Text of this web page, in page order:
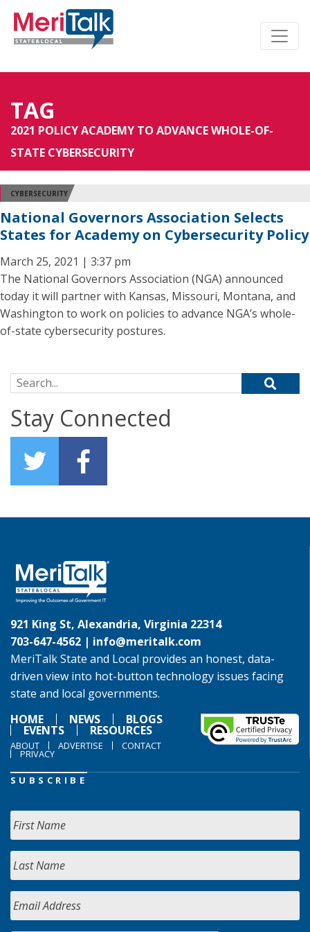
TAG
2021 POLICY ACADEMY TO ADVANCE WHOLE-OF-
STATE CYBERSECURITY
CYBERSECURITY
National Governors Association Selects
States for Academy on Cybersecurity Policy
March 25, 2021 | 3:37 pm
The National Governors Association (NGA) announced
today it will partner with Kansas, Missouri, Montana, and
Washington to work on policies to advance NGA’s whole-
of-state cybersecurity postures.
Search for:
Stay Connected
921 King St, Alexandria, Virginia 22314
703-647-4562 | info@meritalk.com
MeriTalk State and Local provides an honest, data-
driven view into hot-button technology issues facing
state and local governments.
HOME
NEWS BLOGS
EVENTS RESOURCES
ABOUT ADVERTISE CONTACT
PRIVACY
SUBSCRIBE